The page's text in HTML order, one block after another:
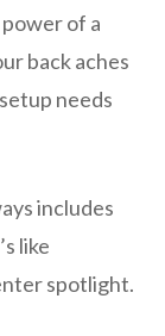
of a
back aches
needs
includes
like
spotlight.